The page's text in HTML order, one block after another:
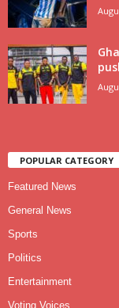
POPULAR CATEGORY
Featured News
General News
Sports
Politics
Entertainment
Voting Voices